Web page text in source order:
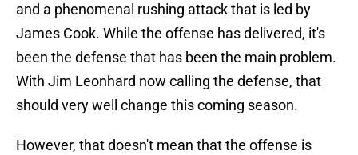
and a phenomenal rushing attack that is led by
James Cook. While the offense has delivered, it's
been the defense that has been the main problem.
With Jim Leonhard now calling the defense, that
should very well change this coming season.
However, that doesn't mean that the offense is